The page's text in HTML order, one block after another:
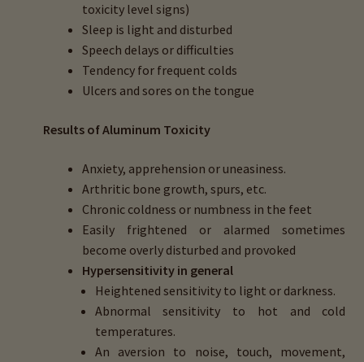
toxicity level signs)
Sleep is light and disturbed
Speech delays or difficulties
Tendency for frequent colds
Ulcers and sores on the tongue
Results of Aluminum Toxicity
Anxiety, apprehension or uneasiness.
Arthritic bone growth, spurs, etc.
Chronic coldness or numbness in the feet
Easily frightened or alarmed sometimes
become overly disturbed and provoked
Hypersensitivity in general
Heightened sensitivity to light or darkness.
Abnormal sensitivity to hot and cold
temperatures.
An aversion to noise, touch, movement,